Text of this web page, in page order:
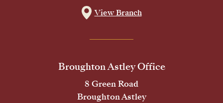
View Branch
Broughton Astley Office
8 Green Road
Broughton Astley